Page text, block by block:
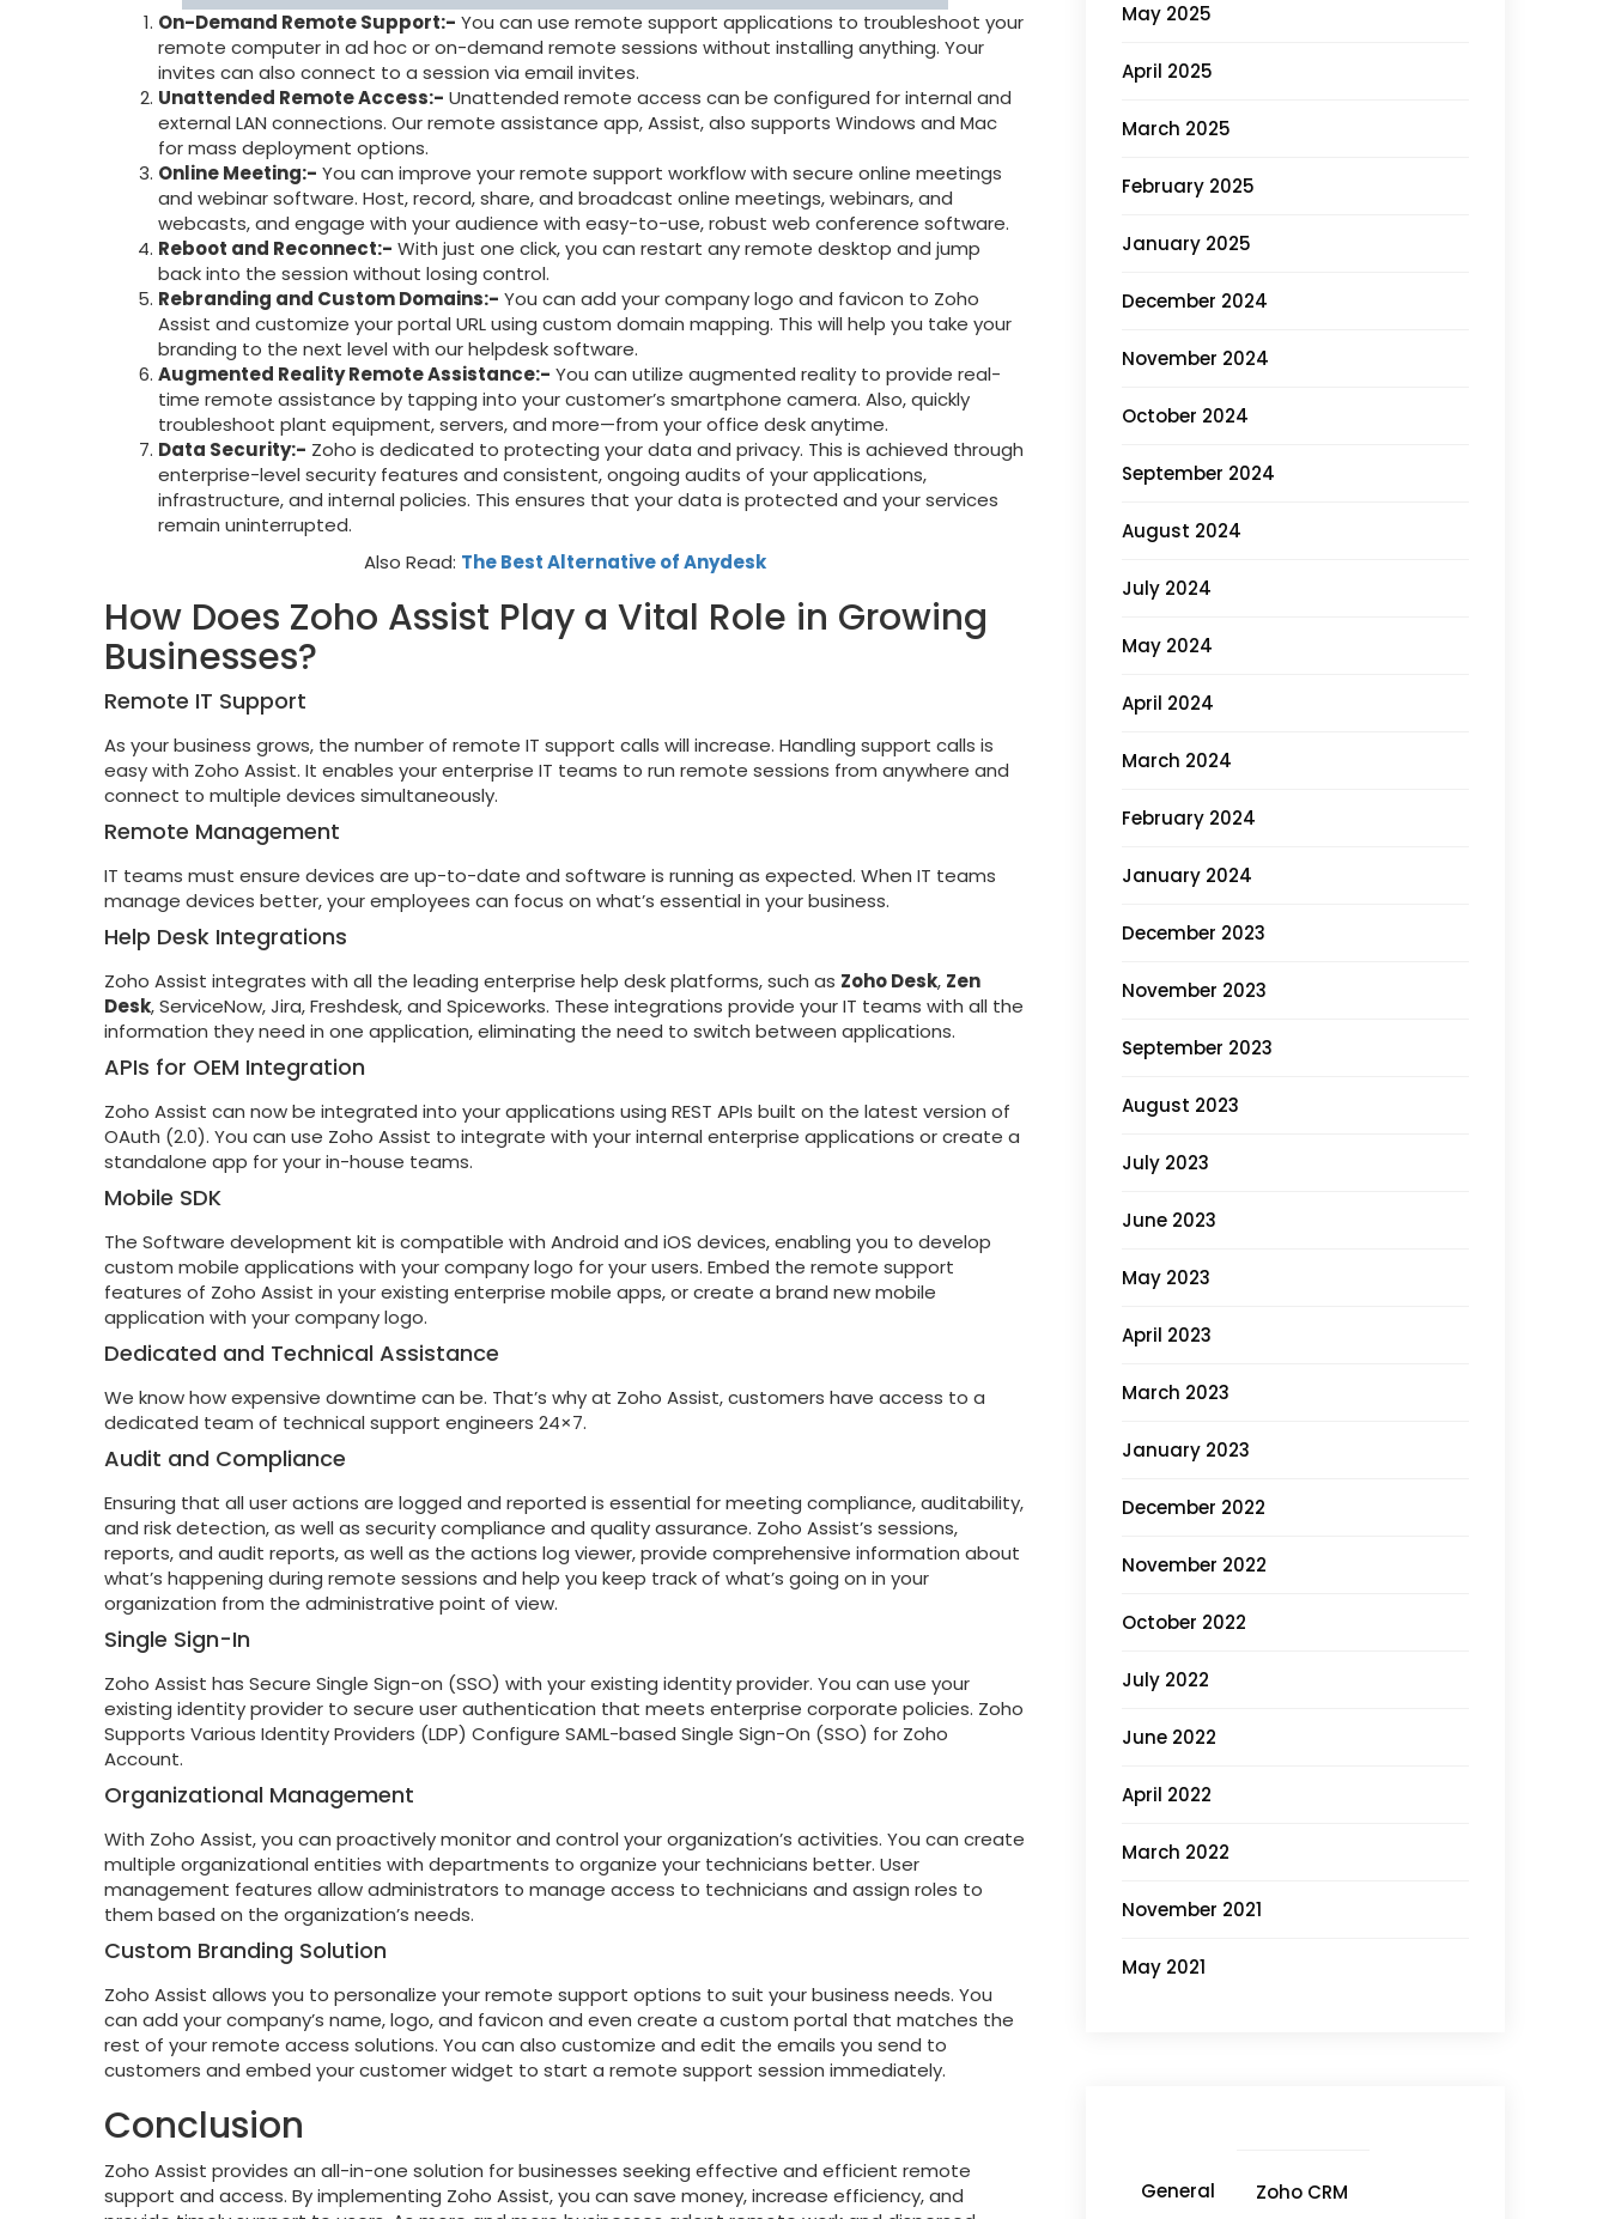
On-Demand Remote Support:- You can use remote support applications to troubleshoot your
remote computer in ad hoc or on-demand remote sessions without installing anything. Your
invites can also connect to a session via email invites.
Unattended Remote Access:- Unattended remote access can be configured for internal and
external LAN connections. Our remote assistance app, Assist, also supports Windows and Mac
for mass deployment options.
Online Meeting:- You can improve your remote support workflow with secure online meetings
and webinar software. Host, record, share, and broadcast online meetings, webinars, and
webcasts, and engage with your audience with easy-to-use, robust web conference software.
Reboot and Reconnect:- With just one click, you can restart any remote desktop and jump
back into the session without losing control.
Rebranding and Custom Domains:- You can add your company logo and favicon to Zoho
Assist and customize your portal URL using custom domain mapping. This will help you take your
branding to the next level with our helpdesk software.
Augmented Reality Remote Assistance:- You can utilize augmented reality to provide real-
time remote assistance by tapping into your customer’s smartphone camera. Also, quickly
troubleshoot plant equipment, servers, and more—from your office desk anytime.
Data Security:- Zoho is dedicated to protecting your data and privacy. This is achieved through
enterprise-level security features and consistent, ongoing audits of your applications,
infrastructure, and internal policies. This ensures that your data is protected and your services
remain uninterrupted.
Also Read: The Best Alternative of Anydesk
How Does Zoho Assist Play a Vital Role in Growing
Businesses?
Remote IT Support
As your business grows, the number of remote IT support calls will increase. Handling support calls is
easy with Zoho Assist. It enables your enterprise IT teams to run remote sessions from anywhere and
connect to multiple devices simultaneously.
Remote Management
IT teams must ensure devices are up-to-date and software is running as expected. When IT teams
manage devices better, your employees can focus on what’s essential in your business.
Help Desk Integrations
Zoho Assist integrates with all the leading enterprise help desk platforms, such as Zoho Desk, Zen
Desk, ServiceNow, Jira, Freshdesk, and Spiceworks. These integrations provide your IT teams with all the
information they need in one application, eliminating the need to switch between applications.
APIs for OEM Integration
Zoho Assist can now be integrated into your applications using REST APIs built on the latest version of
OAuth (2.0). You can use Zoho Assist to integrate with your internal enterprise applications or create a
standalone app for your in-house teams.
Mobile SDK
The Software development kit is compatible with Android and iOS devices, enabling you to develop
custom mobile applications with your company logo for your users. Embed the remote support
features of Zoho Assist in your existing enterprise mobile apps, or create a brand new mobile
application with your company logo.
Dedicated and Technical Assistance
We know how expensive downtime can be. That’s why at Zoho Assist, customers have access to a
dedicated team of technical support engineers 24×7.
Audit and Compliance
Ensuring that all user actions are logged and reported is essential for meeting compliance, auditability,
and risk detection, as well as security compliance and quality assurance. Zoho Assist’s sessions,
reports, and audit reports, as well as the actions log viewer, provide comprehensive information about
what’s happening during remote sessions and help you keep track of what’s going on in your
organization from the administrative point of view.
Single Sign-In
Zoho Assist has Secure Single Sign-on (SSO) with your existing identity provider. You can use your
existing identity provider to secure user authentication that meets enterprise corporate policies. Zoho
Supports Various Identity Providers (LDP) Configure SAML-based Single Sign-On (SSO) for Zoho
Account.
Organizational Management
With Zoho Assist, you can proactively monitor and control your organization’s activities. You can create
multiple organizational entities with departments to organize your technicians better. User
management features allow administrators to manage access to technicians and assign roles to
them based on the organization’s needs.
Custom Branding Solution
Zoho Assist allows you to personalize your remote support options to suit your business needs. You
can add your company’s name, logo, and favicon and even create a custom portal that matches the
rest of your remote access solutions. You can also customize and edit the emails you send to
customers and embed your customer widget to start a remote support session immediately.
Conclusion
Zoho Assist provides an all-in-one solution for businesses seeking effective and efficient remote
support and access. By implementing Zoho Assist, you can save money, increase efficiency, and
May 2025
April 2025
March 2025
February 2025
January 2025
December 2024
November 2024
October 2024
September 2024
August 2024
July 2024
May 2024
April 2024
March 2024
February 2024
January 2024
December 2023
November 2023
September 2023
August 2023
July 2023
June 2023
May 2023
April 2023
March 2023
January 2023
December 2022
November 2022
October 2022
July 2022
June 2022
April 2022
March 2022
November 2021
May 2021
General Zoho CRM